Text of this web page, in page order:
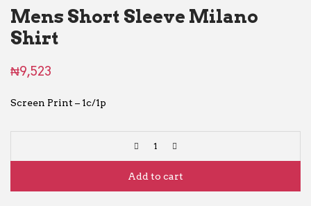
Mens Short Sleeve Milano
Shirt
₦9,523
Screen Print – 1c/1p
Add to cart